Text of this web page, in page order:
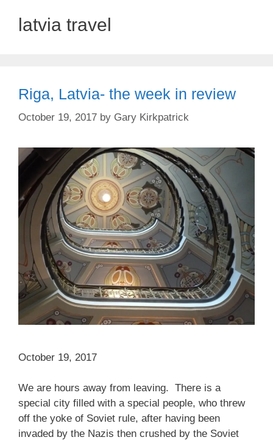
latvia travel
Riga, Latvia- the week in review
October 19, 2017 by Gary Kirkpatrick
October 19, 2017
We are hours away from leaving. There is a
special city filled with a special people, who threw
off the yoke of Soviet rule, after having been
invaded by the Nazis then crushed by the Soviet